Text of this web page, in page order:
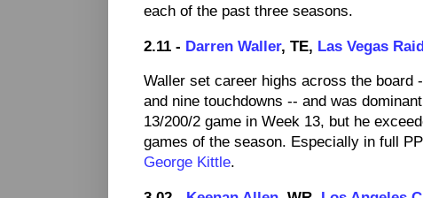
each of the past three seasons.
2.11 - Darren Waller, TE, Las Vegas
Waller set career highs across the board
and nine touchdowns -- and was
13/200/2 game in Week 13, but he
games of the season. Especially in full
George Kittle.